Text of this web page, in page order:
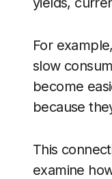
For
slow
become
because
This
examine